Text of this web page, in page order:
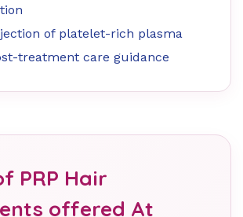
of platelet-rich plasma
treatment care guidance
PRP Hair
offered At